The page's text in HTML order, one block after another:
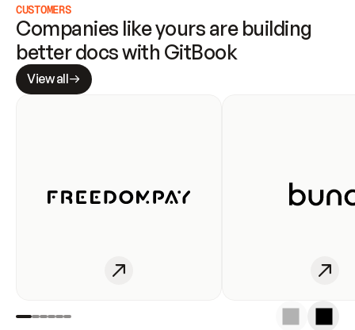
CUSTOMERS
Companies like yours are building
better docs with GitBook
View all